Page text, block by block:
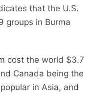
that the U.S.
groups in Burma
cost the world $3.7
Canada being the
in Asia, and